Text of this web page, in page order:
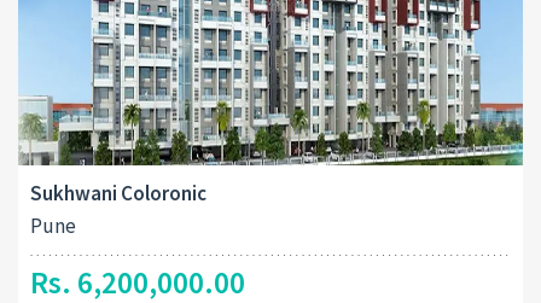
Sukhwani Coloronic
Pune
Rs. 6,200,000.00